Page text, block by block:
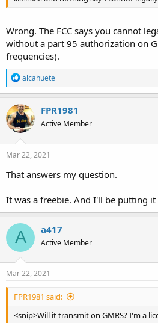
Wrong. The FCC says you cannot
without a part 95 authorization on
frequencies).
R
e
a
c
t
i
o
n
s
alcahuete
FPR1981
Active Member
Mar 22, 2021
That answers my question.
It was a freebie. And I'll be putting it
A a417
Active Member
Mar 22, 2021
FPR1981 said:
<snip>Will it transmit on GMRS? I'm a